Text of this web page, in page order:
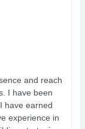
and reach
I have been
have earned
experience in